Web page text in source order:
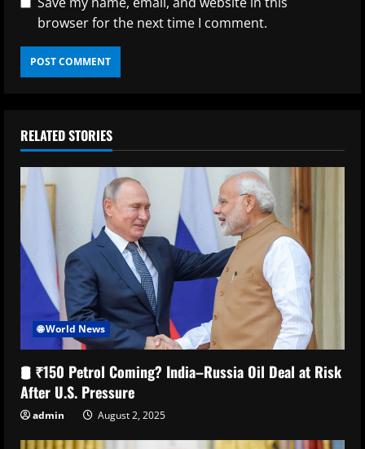
browser for the next time I comment.
RELATED STORIES
🌐 World News
🛢️ ₹150 Petrol Coming? India–Russia Oil Deal at Risk
After U.S. Pressure
admin August 2, 2025